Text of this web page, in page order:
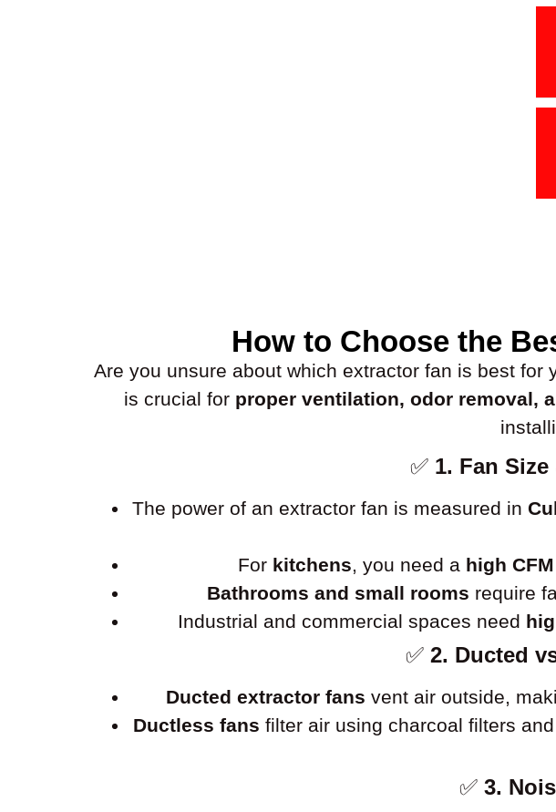
How to Choose the
Are you unsure about which extractor fan is best
is crucial for proper ventilation, odor removal,
✅ 1. Fan
The power of an extractor fan is measured in
For kitchens, you need a high
Bathrooms and small rooms require
Industrial and commercial spaces need
✅ 2. Ducted
Ducted extractor fans vent air outside,
Ductless fans filter air using charcoal filters
✅ 3.